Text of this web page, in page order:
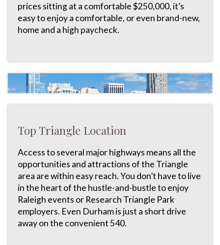
prices sitting at a comfortable $250,000, it’s
easy to enjoy a comfortable, or even brand-new,
home and a high paycheck.
Top Triangle Location
Access to several major highways means all the
opportunities and attractions of the Triangle
area are within easy reach. You don’t have to live
in the heart of the hustle-and-bustle to enjoy
Raleigh events or Research Triangle Park
employers. Even Durham is just a short drive
away on the convenient 540.